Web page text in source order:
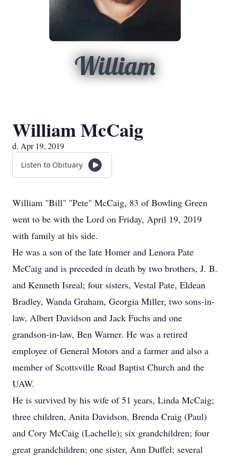
William
William McCaig
d. Apr 19, 2019
Listen to Obituary
William "Bill" "Pete" McCaig, 83 of Bowling Green
went to be with the Lord on Friday, April 19, 2019
with family at his side.
He was a son of the late Homer and Lenora Pate
McCaig and is preceded in death by two brothers, J. B.
and Kenneth Isreal; four sisters, Vestal Pate, Eldean
Bradley, Wanda Graham, Georgia Miller, two sons-in-
law, Albert Davidson and Jack Fuchs and one
grandson-in-law, Ben Warner. He was a retired
employee of General Motors and a farmer and also a
member of Scottsville Road Baptist Church and the
UAW.
He is survived by his wife of 51 years, Linda McCaig;
three children, Anita Davidson, Brenda Craig (Paul)
and Cory McCaig (Lachelle); six grandchildren; four
great grandchildren; one sister, Ann Duffel; several